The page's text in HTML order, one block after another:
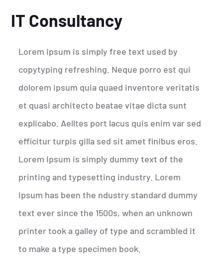
IT Consultancy
Lorem ipsum is simply free text used by
copytyping refreshing. Neque porro est qui
dolorem ipsum quia quaed inventore veritatis
et quasi architecto beatae vitae dicta sunt
explicabo. Aelltes port lacus quis enim var sed
efficitur turpis gilla sed sit amet finibus eros.
Lorem Ipsum is simply dummy text of the
printing and typesetting industry. Lorem
Ipsum has been the ndustry standard dummy
text ever since the 1500s, when an unknown
printer took a galley of type and scrambled it
to make a type specimen book.